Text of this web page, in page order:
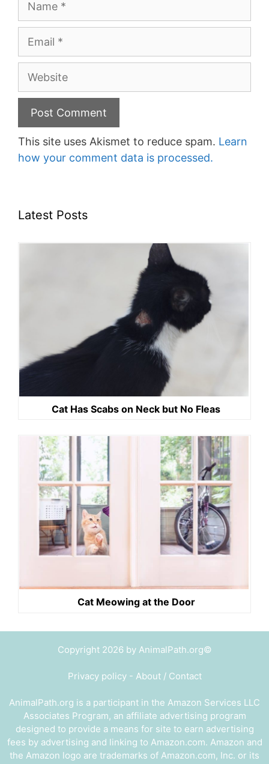
Website
This site uses Akismet to reduce spam. Learn
how your comment data is processed.
Latest Posts
Cat Has Scabs on Neck but No Fleas
Cat Meowing at the Door
Copyright 2026 by AnimalPath.org©
Privacy policy- About / Contact
AnimalPath.org is a participant in the Amazon Services LLC
Associates Program, an affiliate advertising program
designed to provide a means for site to earn advertising
fees by advertising and linking to Amazon.com. Amazon and
the Amazon logo are trademarks of Amazon.com, Inc. or its